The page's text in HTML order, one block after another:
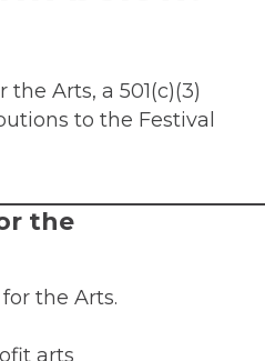
Arts, a 501(c)(3)
to the Festival
the
the Arts.
arts